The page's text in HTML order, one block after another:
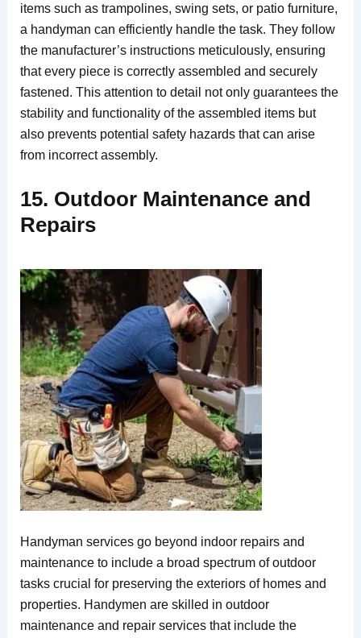
items such as trampolines, swing sets, or patio furniture,
a handyman can efficiently handle the task. They follow
the manufacturer’s instructions meticulously, ensuring
that every piece is correctly assembled and securely
fastened. This attention to detail not only guarantees the
stability and functionality of the assembled items but
also prevents potential safety hazards that can arise
from incorrect assembly.
15. Outdoor Maintenance and
Repairs
Handyman services go beyond indoor repairs and
maintenance to include a broad spectrum of outdoor
tasks crucial for preserving the exteriors of homes and
properties. Handymen are skilled in outdoor
maintenance and repair services that include the